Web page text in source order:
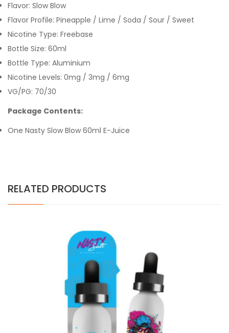
Flavor: Slow Blow
Flavor Profile: Pineapple / Lime / Soda / Sour / Sweet
Nicotine Type: Freebase
Bottle Size: 60ml
Bottle Type: Aluminium
Nicotine Levels: 0mg / 3mg / 6mg
VG/PG: 70/30
Package Contents:
One Nasty Slow Blow 60ml E-Juice
RELATED PRODUCTS